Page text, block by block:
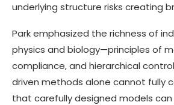
underlying structure risks creating
Park emphasized the richness of
physics and biology—principles of
compliance, and hierarchical
driven methods alone cannot fully
that carefully designed models